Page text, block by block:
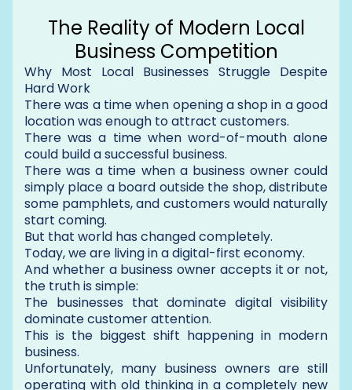
The Reality of Modern Local
Business Competition
Why Most Local Businesses Struggle Despite
Hard Work
There was a time when opening a shop in a good
location was enough to attract customers.
There was a time when word-of-mouth alone
could build a successful business.
There was a time when a business owner could
simply place a board outside the shop, distribute
some pamphlets, and customers would naturally
start coming.
But that world has changed completely.
Today, we are living in a digital-first economy.
And whether a business owner accepts it or not,
the truth is simple:
The businesses that dominate digital visibility
dominate customer attention.
This is the biggest shift happening in modern
business.
Unfortunately, many business owners are still
operating with old thinking in a completely new